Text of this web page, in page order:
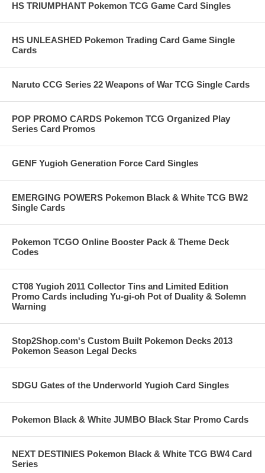
HS TRIUMPHANT Pokemon TCG Game Card Singles
HS UNLEASHED Pokemon Trading Card Game Single
Cards
Naruto CCG Series 22 Weapons of War TCG Single Cards
POP PROMO CARDS Pokemon TCG Organized Play
Series Card Promos
GENF Yugioh Generation Force Card Singles
EMERGING POWERS Pokemon Black & White TCG BW2
Single Cards
Pokemon TCGO Online Booster Pack & Theme Deck
Codes
CT08 Yugioh 2011 Collector Tins and Limited Edition
Promo Cards including Yu-gi-oh Pot of Duality & Solemn
Warning
Stop2Shop.com's Custom Built Pokemon Decks 2013
Pokemon Season Legal Decks
SDGU Gates of the Underworld Yugioh Card Singles
Pokemon Black & White JUMBO Black Star Promo Cards
NEXT DESTINIES Pokemon Black & White TCG BW4 Card
Series